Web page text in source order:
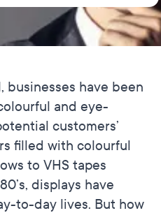
businesses have been
and eye-
customers’
filled with colourful
to VHS tapes
displays have
to-day lives. But how